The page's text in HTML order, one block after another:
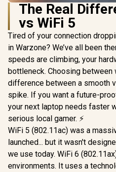
The Real
vs WiFi 5
Tired of your connection
in Warzone? We’ve all been
speeds are climbing, your
bottleneck. Choosing
difference between a smooth
spike. If you want a future-
your next laptop needs faster
serious local gamer. ⚡
WiFi 5 (802.11ac) was a
launched... but it wasn't
we use today. WiFi 6
environments. It uses a